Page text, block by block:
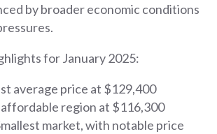
by broader economic conditions
for January 2025:
average price at $129,400
region at $116,300
market, with notable price